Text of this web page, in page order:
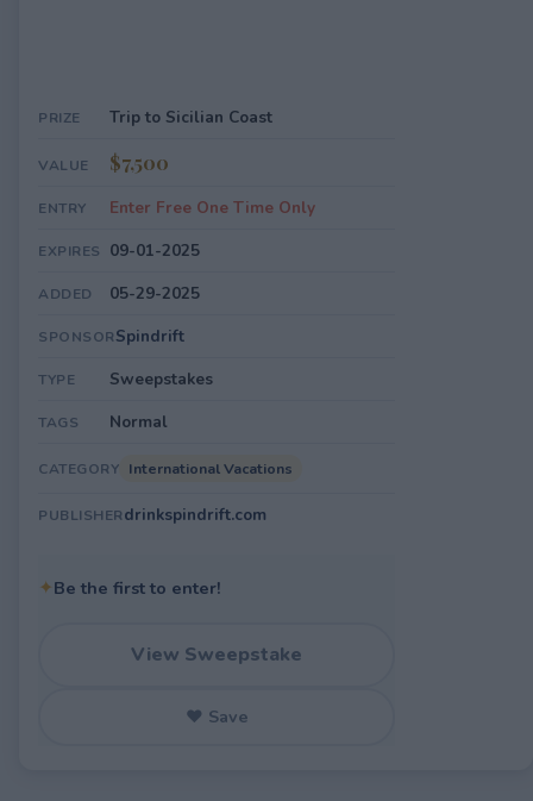
PRIZE Trip to Sicilian Coast
VALUE $7,500
ENTRY Enter Free One Time Only
EXPIRES 09-01-2025
ADDED 05-29-2025
SPONSORSpindrift
TYPE Sweepstakes
TAGS Normal
CATEGORY International Vacations
PUBLISHERdrinkspindrift.com
✦Be the first to enter!
View Sweepstake
♥ Save